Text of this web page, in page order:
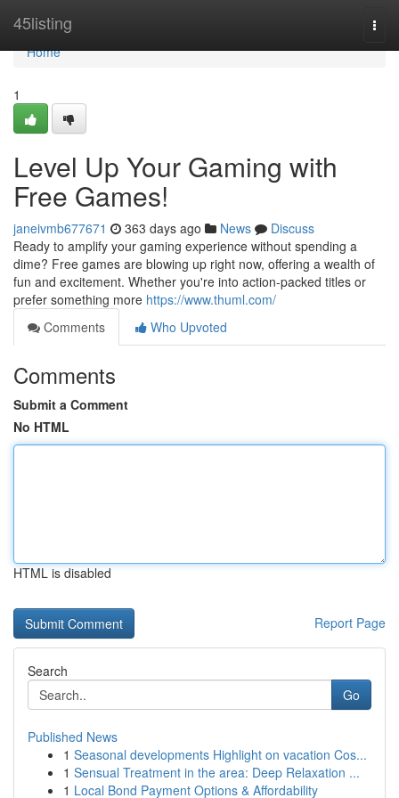
45listing
Home
Home
1
Level Up Your Gaming with
Free Games!
janeivmb677671 363 days ago News
Discuss
Ready to amplify your gaming experience without spending a
dime? Free games are blowing up right now, offering a wealth of
fun and excitement. Whether you're into action-packed titles or
prefer something more https://www.thuml.com/
Comments
Who Upvoted
Comments
Submit a Comment
No HTML
HTML is disabled
Report Page
Search
Go
Published News
1 Seasonal developments Highlight on vacation Cos...
1 Sensual Treatment in the area: Deep Relaxation ...
1 Local Bond Payment Options & Affordability